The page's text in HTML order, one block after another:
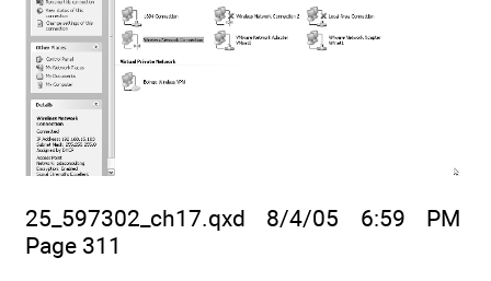
25_597302_ch17.qxd 8/4/05 6:59 PM
Page 311